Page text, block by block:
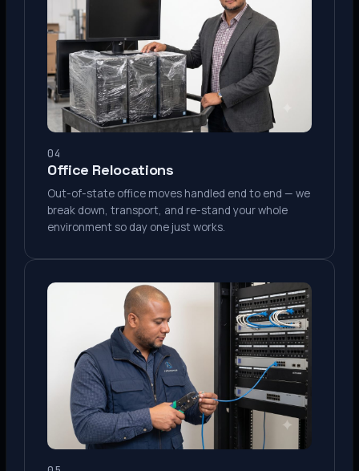
04
Office Relocations
Out-of-state office moves handled end to end — we
break down, transport, and re-stand your whole
environment so day one just works.